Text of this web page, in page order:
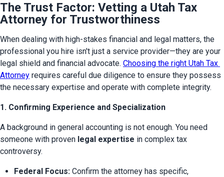
The Trust Factor: Vetting a Utah Tax
Attorney for Trustworthiness
When dealing with high-stakes financial and legal matters, the
professional you hire isn't just a service provider—they are your
legal shield and financial advocate. Choosing the right Utah Tax
Attorney requires careful due diligence to ensure they possess
the necessary expertise and operate with complete integrity.
1. Confirming Experience and Specialization
A background in general accounting is not enough. You need
someone with proven legal expertise in complex tax
controversy.
Federal Focus: Confirm the attorney has specific,